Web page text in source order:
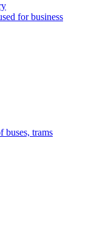
for business
buses, trams